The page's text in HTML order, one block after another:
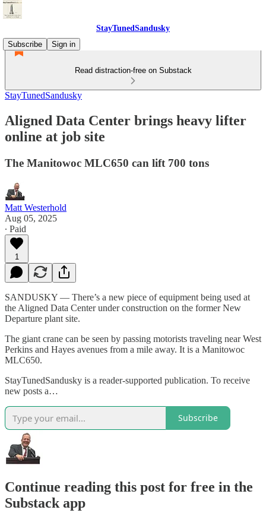
StayTunedSandusky
Subscribe
Sign in
Read distraction-free on Substack
StayTunedSandusky
Aligned Data Center brings heavy lifter
online at job site
The Manitowoc MLC650 can lift 700 tons
Matt Westerhold
Aug 05, 2025
∙ Paid
1
SANDUSKY — There’s a new piece of equipment being used at
the Aligned Data Center under construction on the former New
Departure plant site.
The giant crane can be seen by passing motorists traveling near West
Perkins and Hayes avenues from a mile away. It is a Manitowoc
MLC650.
StayTunedSandusky is a reader-supported publication. To receive
new posts a…
Subscribe
Continue reading this post for free in the
Substack app